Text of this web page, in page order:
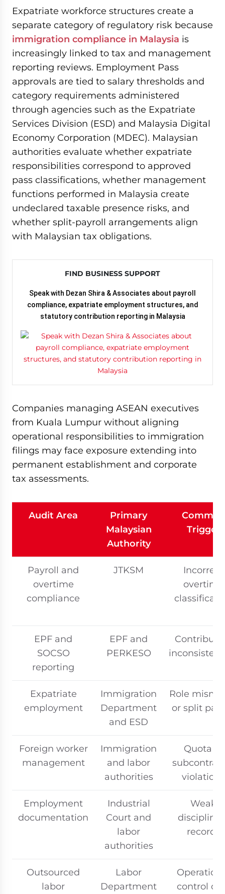
Expatriate workforce structures create a
separate category of regulatory risk because
immigration compliance in Malaysia is
increasingly linked to tax and management
reporting reviews. Employment Pass
approvals are tied to salary thresholds and
category requirements administered
through agencies such as the Expatriate
Services Division (ESD) and Malaysia Digital
Economy Corporation (MDEC). Malaysian
authorities evaluate whether expatriate
responsibilities correspond to approved
pass classifications, whether management
functions performed in Malaysia create
undeclared taxable presence risks, and
whether split-payroll arrangements align
with Malaysian tax obligations.
FIND BUSINESS SUPPORT
Speak with Dezan Shira & Associates about payroll
compliance, expatriate employment structures, and
statutory contribution reporting in Malaysia
Companies managing ASEAN executives
from Kuala Lumpur without aligning
operational responsibilities to immigration
filings may face exposure extending into
permanent establishment and corporate
tax assessments.
Audit Area
Primary
Malaysian
Authority
Common
Trigger
Payroll and
overtime
compliance
JTKSM
Incorrect
overtime
EPF and
SOCSO
reporting
EPF and
PERKESO
Expatriate
employment
Immigration
Department
and ESD
Role
or split
Foreign worker
management
Immigration
and labor
authorities
Quota or
violations
Employment
documentation
Industrial
Court and
labor
authorities
Weak
records
Outsourced
labor
Labor
Department
control